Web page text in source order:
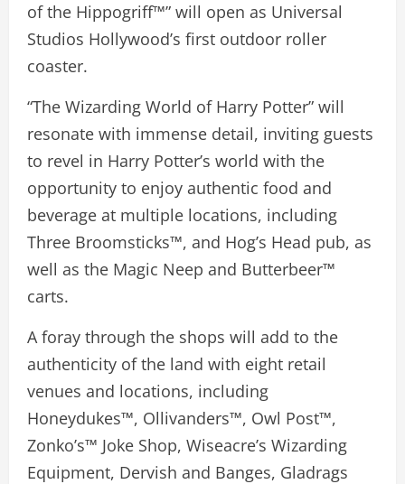
of the Hippogriff™” will open as Universal
Studios Hollywood’s first outdoor roller
coaster.
“The Wizarding World of Harry Potter” will
resonate with immense detail, inviting guests
to revel in Harry Potter’s world with the
opportunity to enjoy authentic food and
beverage at multiple locations, including
Three Broomsticks™, and Hog’s Head pub, as
well as the Magic Neep and Butterbeer™
carts.
A foray through the shops will add to the
authenticity of the land with eight retail
venues and locations, including
Honeydukes™, Ollivanders™, Owl Post™,
Zonko’s™ Joke Shop, Wiseacre’s Wizarding
Equipment, Dervish and Banges, Gladrags